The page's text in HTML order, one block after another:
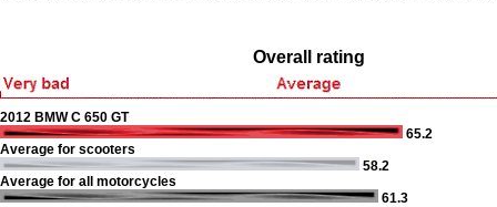
Overall rating
2012 BMW C 650 GT
65.2
Average for scooters
58.2
Average for all motorcycles
61.3